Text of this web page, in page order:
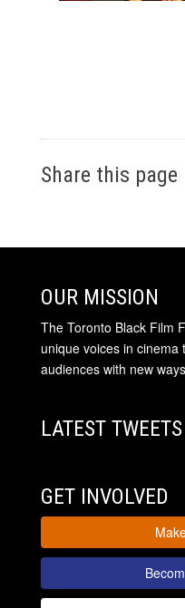
Share this page
OUR MISSION
The Toronto Black Film
unique voices in
audiences with new
LATEST TWEETS
GET INVOLVED